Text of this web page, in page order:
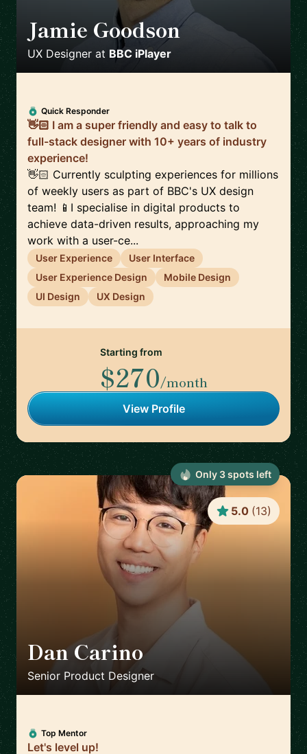
Jamie Goodson
UX Designer at BBC iPlayer
Quick Responder
👋🏻 I am a super friendly and easy to talk to
full-stack designer with 10+ years of industry
experience!
👋🏻 Currently sculpting experiences for millions
of weekly users as part of BBC's UX design
team! 📱I specialise in digital products to
achieve data-driven results, approaching my
work with a user-ce...
User Experience
User Interface
User Experience Design
Mobile Design
UI Design
UX Design
Starting from
$270/month
View Profile
Dan Carino 🇬🇧
Senior Product Designer
5.0 (13)
Top Mentor
Let's level up!
Only 3spots left